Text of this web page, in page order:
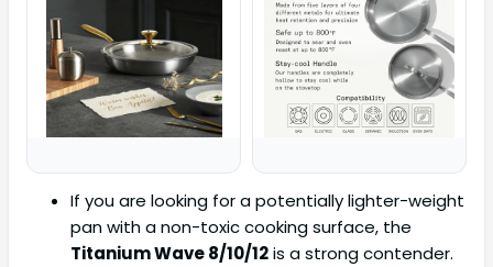
If you are looking for a potentially lighter-weight
pan with a non-toxic cooking surface, the
Titanium Wave 8/10/12is a strong contender.